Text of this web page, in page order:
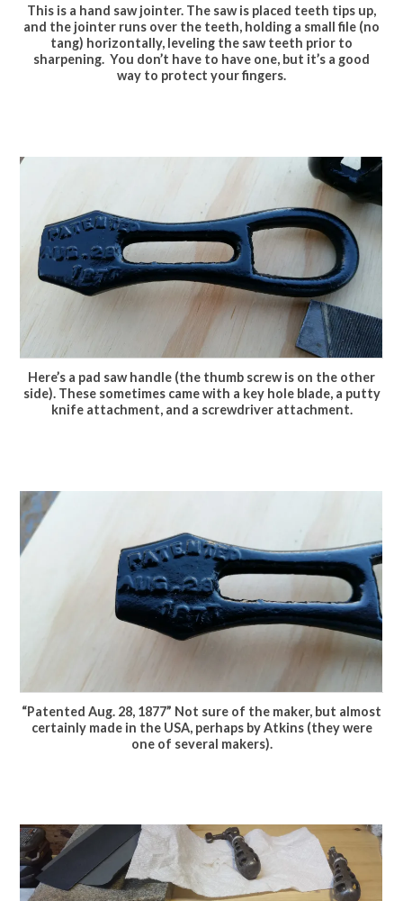
This is a hand saw jointer. The saw is placed teeth tips up,
and the jointer runs over the teeth, holding a small file (no
tang) horizontally, leveling the saw teeth prior to
sharpening. You don’t have to have one, but it’s a good
way to protect your fingers.
Here’s a pad saw handle (the thumb screw is on the other
side). These sometimes came with a key hole blade, a putty
knife attachment, and a screwdriver attachment.
“Patented Aug. 28, 1877” Not sure of the maker, but almost
certainly made in the USA, perhaps by Atkins (they were
one of several makers).